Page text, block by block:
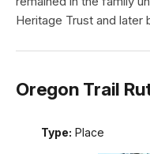
Heritage Trust and later
Oregon Trail
Type: Place